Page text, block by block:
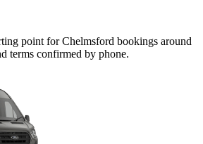
point for Chelmsford bookings around
terms confirmed by phone.